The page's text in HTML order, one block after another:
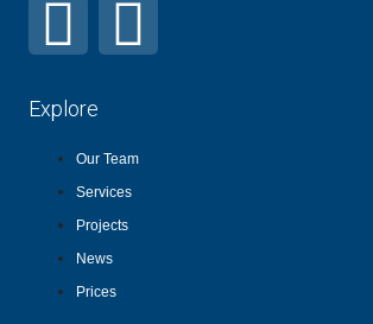
Explore
Our Team
Services
Projects
News
Prices